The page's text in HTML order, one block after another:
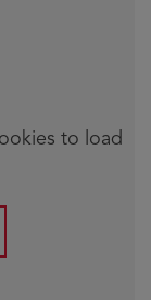
to load